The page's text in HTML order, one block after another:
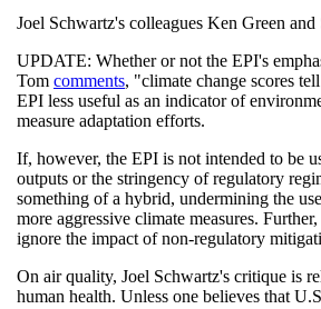
Joel Schwartz's colleagues Ken Green
UPDATE: Whether or not the EPI's
Tom comments, "climate change scores
EPI less useful as an indicator of
measure adaptation efforts.
If, however, the EPI is not intended to be
outputs or the stringency of regulatory
something of a hybrid, undermining the
more aggressive climate measures.
ignore the impact of non-regulatory
On air quality, Joel Schwartz's critique is
human health. Unless one believes that